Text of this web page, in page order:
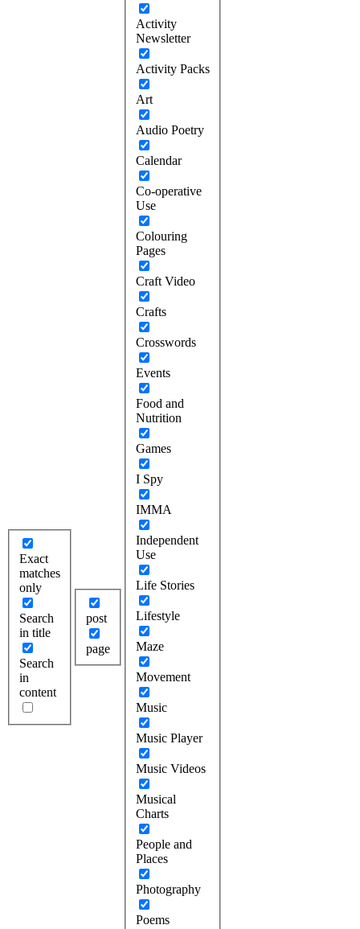
Exact
matches
only
Search
in title
Search
in
content
post
page
Activity
Newsletter
Activity Packs
Art
Audio Poetry
Calendar
Co-operative
Use
Colouring
Pages
Craft Video
Crafts
Crosswords
Events
Food and
Nutrition
Games
I Spy
IMMA
Independent
Use
Life Stories
Lifestyle
Maze
Movement
Music
Music Player
Music Videos
Musical
Charts
People and
Places
Photography
Poems